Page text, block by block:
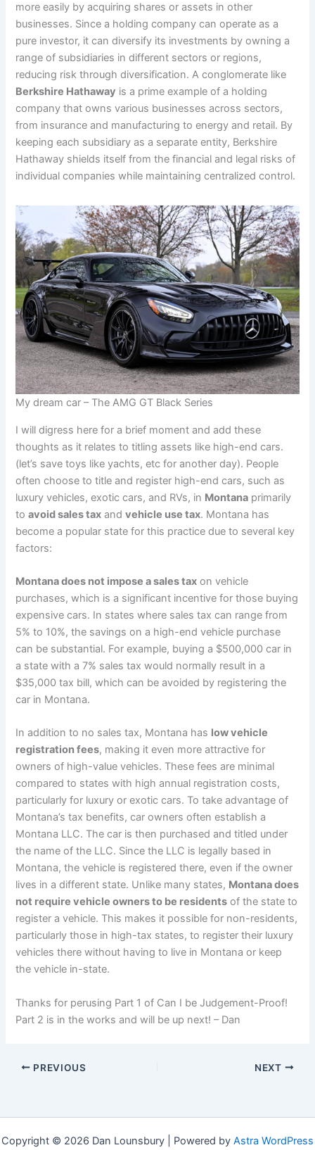
more easily by acquiring shares or assets in other
businesses. Since a holding company can operate as a
pure investor, it can diversify its investments by owning a
range of subsidiaries in different sectors or regions,
reducing risk through diversification. A conglomerate like
Berkshire Hathaway is a prime example of a holding
company that owns various businesses across sectors,
from insurance and manufacturing to energy and retail. By
keeping each subsidiary as a separate entity, Berkshire
Hathaway shields itself from the financial and legal risks of
individual companies while maintaining centralized control.
My dream car – The AMG GT Black Series
I will digress here for a brief moment and add these
thoughts as it relates to titling assets like high-end cars.
(let’s save toys like yachts, etc for another day). People
often choose to title and register high-end cars, such as
luxury vehicles, exotic cars, and RVs, in Montana primarily
toavoid sales tax andvehicle use tax. Montana has
become a popular state for this practice due to several key
factors:
Montana does not impose a sales tax on vehicle
purchases, which is a significant incentive for those buying
expensive cars. In states where sales tax can range from
5% to 10%, the savings on a high-end vehicle purchase
can be substantial. For example, buying a $500,000 car in
a state with a 7% sales tax would normally result in a
$35,000 tax bill, which can be avoided by registering the
car in Montana.
In addition to no sales tax, Montana has low vehicle
registration fees, making it even more attractive for
owners of high-value vehicles. These fees are minimal
compared to states with high annual registration costs,
particularly for luxury or exotic cars. To take advantage of
Montana’s tax benefits, car owners often establish a
Montana LLC. The car is then purchased and titled under
the name of the LLC. Since the LLC is legally based in
Montana, the vehicle is registered there, even if the owner
lives in a different state. Unlike many states, Montana does
not require vehicle owners to be residents of the state to
register a vehicle. This makes it possible for non-residents,
particularly those in high-tax states, to register their luxury
vehicles there without having to live in Montana or keep
the vehicle in-state.
Thanks for perusing Part 1 of Can I be Judgement-Proof!
Part 2 is in the works and will be up next! – Dan
PREVIOUS NEXT
Copyright © 2026 Dan Lounsbury | Powered by Astra WordPress